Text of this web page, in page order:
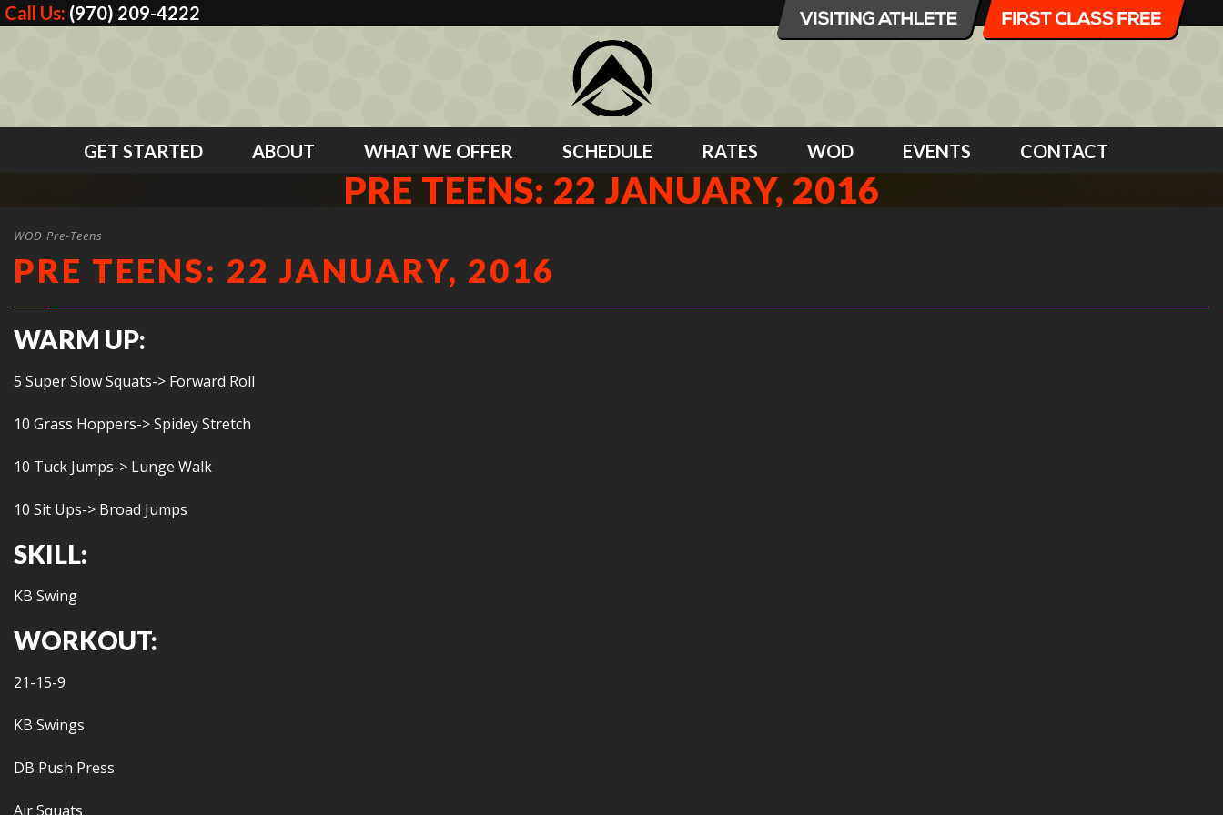
Call Us: (970) 209-4222
GET STARTED ABOUT WHAT WE OFFER SCHEDULE RATES WOD EVENTS CONTACT
PRE TEENS: 22 JANUARY, 2016
WOD Pre-Teens
PRE TEENS: 22 JANUARY, 2016
WARM UP:
5 Super Slow Squats-> Forward Roll
10 Grass Hoppers-> Spidey Stretch
10 Tuck Jumps-> Lunge Walk
10 Sit Ups-> Broad Jumps
SKILL:
KB Swing
WORKOUT:
21-15-9
KB Swings
DB Push Press
Air Squats